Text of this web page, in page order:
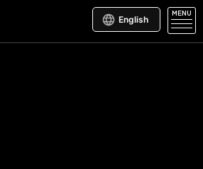
English
MENU